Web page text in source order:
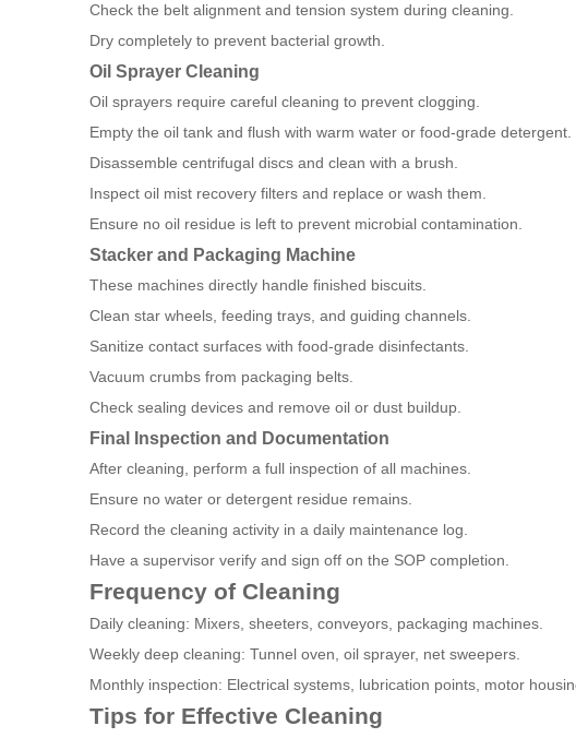
Check the belt alignment and tension system during cleaning.
Dry completely to prevent bacterial growth.
Oil Sprayer Cleaning
Oil sprayers require careful cleaning to prevent clogging.
Empty the oil tank and flush with warm water or food-grade detergent.
Disassemble centrifugal discs and clean with a brush.
Inspect oil mist recovery filters and replace or wash them.
Ensure no oil residue is left to prevent microbial contamination.
Stacker and Packaging Machine
These machines directly handle finished biscuits.
Clean star wheels, feeding trays, and guiding channels.
Sanitize contact surfaces with food-grade disinfectants.
Vacuum crumbs from packaging belts.
Check sealing devices and remove oil or dust buildup.
Final Inspection and Documentation
After cleaning, perform a full inspection of all machines.
Ensure no water or detergent residue remains.
Record the cleaning activity in a daily maintenance log.
Have a supervisor verify and sign off on the SOP completion.
Frequency of Cleaning
Daily cleaning: Mixers, sheeters, conveyors, packaging machines.
Weekly deep cleaning: Tunnel oven, oil sprayer, net sweepers.
Monthly inspection: Electrical systems, lubrication points, motor
Tips for Effective Cleaning